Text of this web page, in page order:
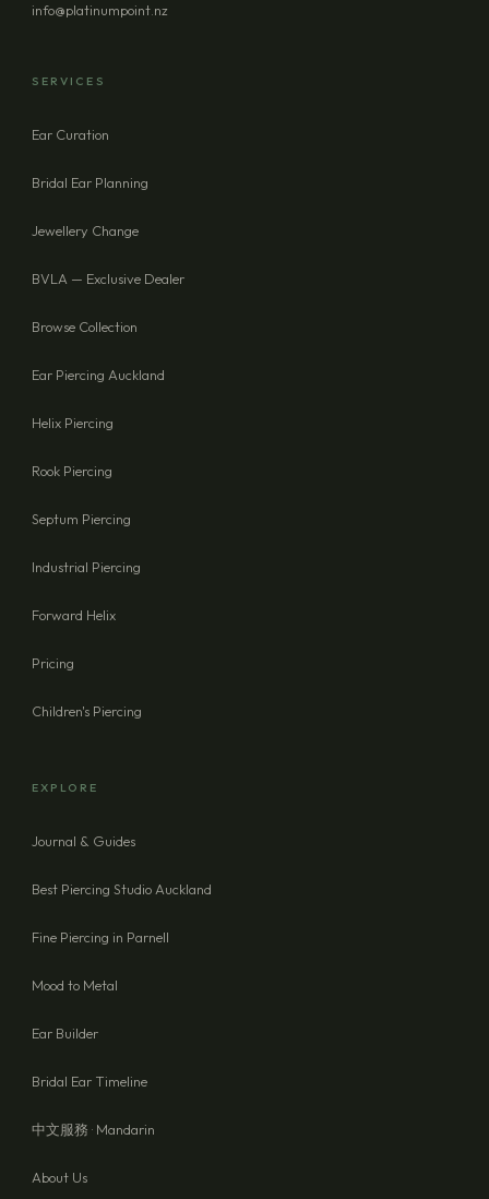
info@platinumpoint.nz
SERVICES
Ear Curation
Bridal Ear Planning
Jewellery Change
BVLA — Exclusive Dealer
Browse Collection
Ear Piercing Auckland
Helix Piercing
Rook Piercing
Septum Piercing
Industrial Piercing
Forward Helix
Pricing
Children's Piercing
EXPLORE
Journal & Guides
Best Piercing Studio Auckland
Fine Piercing in Parnell
Mood to Metal
Ear Builder
Bridal Ear Timeline
中文服務 · Mandarin
About Us